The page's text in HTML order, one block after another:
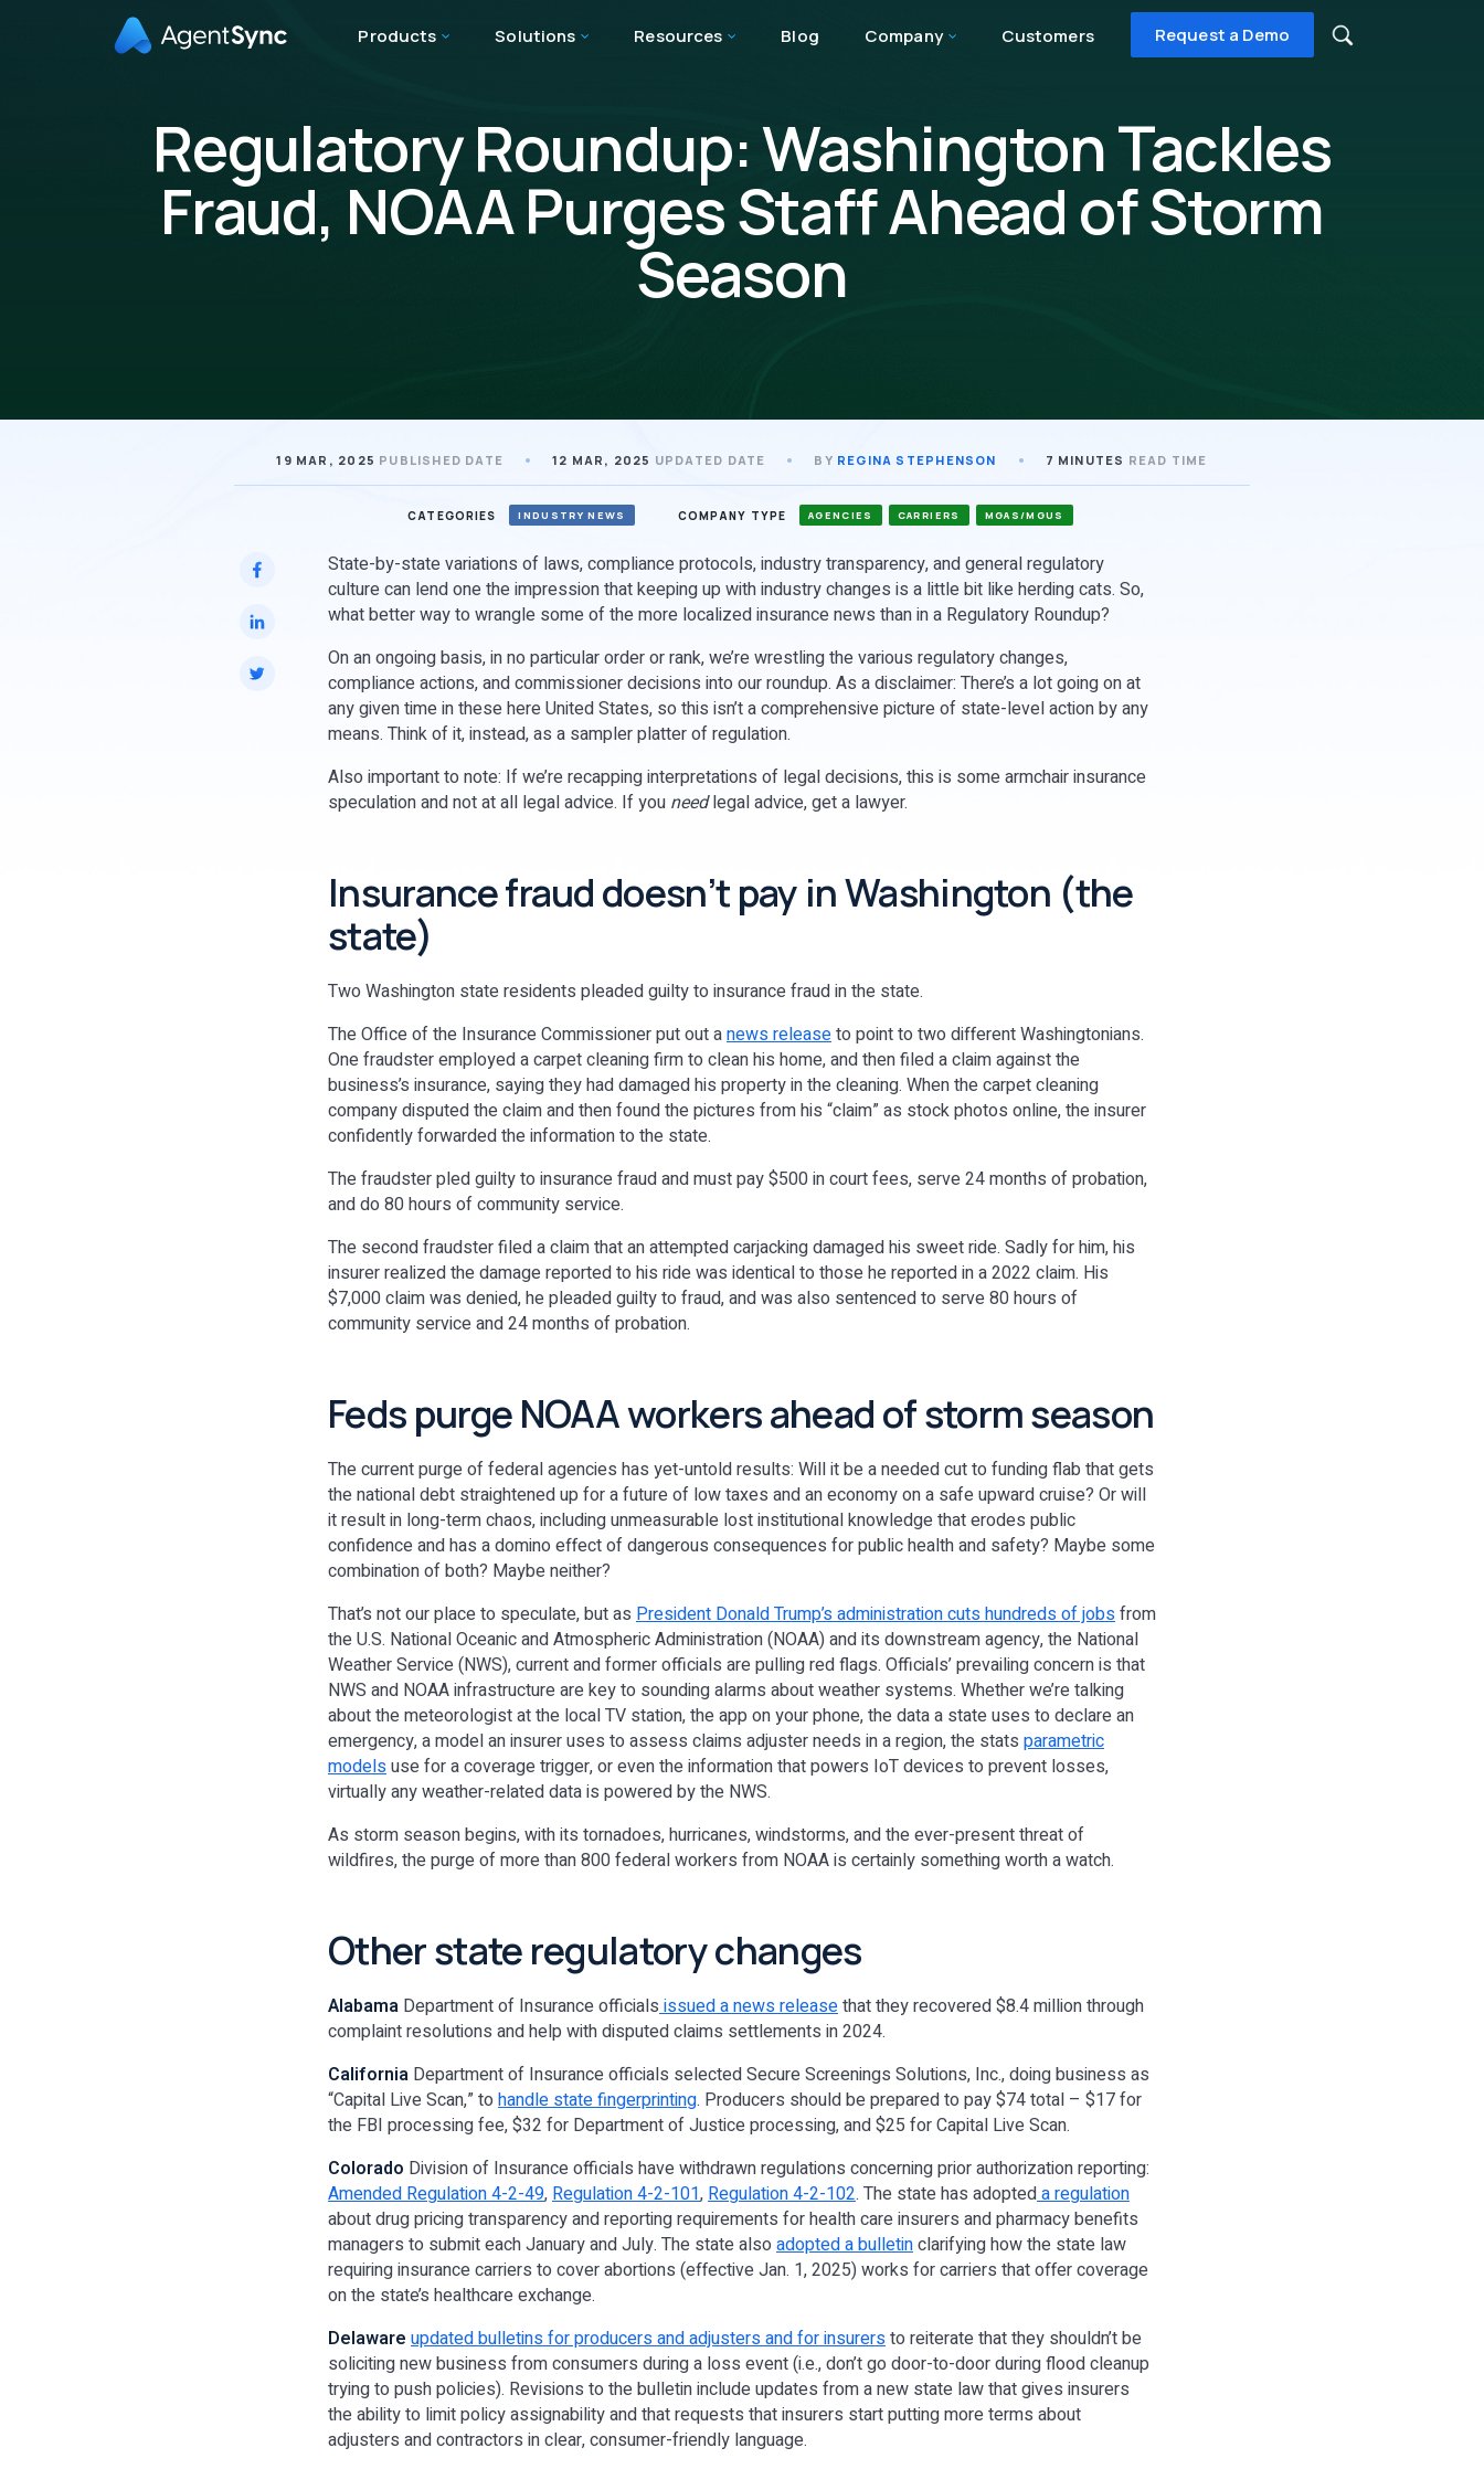
Products Solutions Resources Blog Company Customers Request a Demo
Regulatory Roundup: Washington Tackles
Fraud, NOAA Purges Staff Ahead of Storm
Season
19 MAR, 2025 PUBLISHED DATE 12 MAR, 2025 UPDATED DATE BY REGINA STEPHENSON 7 MINUTES READ TIME
CATEGORIES INDUSTRY NEWS COMPANY TYPE AGENCIES CARRIERS MGAS/MGUS
State-by-state variations of laws, compliance protocols, industry transparency, and general regulatory
culture can lend one the impression that keeping up with industry changes is a little bit like herding cats. So,
what better way to wrangle some of the more localized insurance news than in a Regulatory Roundup?
On an ongoing basis, in no particular order or rank, we’re wrestling the various regulatory changes,
compliance actions, and commissioner decisions into our roundup. As a disclaimer: There’s a lot going on at
any given time in these here United States, so this isn’t a comprehensive picture of state-level action by any
means. Think of it, instead, as a sampler platter of regulation.
Also important to note: If we’re recapping interpretations of legal decisions, this is some armchair insurance
speculation and not at all legal advice. If you needlegal advice, get a lawyer.
Insurance fraud doesn’t pay in Washington (the
state)
Two Washington state residents pleaded guilty to insurance fraud in the state.
The Office of the Insurance Commissioner put out anews releaseto point to two different Washingtonians.
One fraudster employed a carpet cleaning firm to clean his home, and then filed a claim against the
business’s insurance, saying they had damaged his property in the cleaning. When the carpet cleaning
company disputed the claim and then found the pictures from his “claim” as stock photos online, the insurer
confidently forwarded the information to the state.
The fraudster pled guilty to insurance fraud and must pay $500 in court fees, serve 24 months of probation,
and do 80 hours of community service.
The second fraudster filed a claim that an attempted carjacking damaged his sweet ride. Sadly for him, his
insurer realized the damage reported to his ride was identical to those he reported in a 2022 claim. His
$7,000 claim was denied, he pleaded guilty to fraud, and was also sentenced to serve 80 hours of
community service and 24 months of probation.
Feds purge NOAA workers ahead of storm season
The current purge of federal agencies has yet-untold results: Will it be a needed cut to funding flab that gets
the national debt straightened up for a future of low taxes and an economy on a safe upward cruise? Or will
it result in long-term chaos, including unmeasurable lost institutional knowledge that erodes public
confidence and has a domino effect of dangerous consequences for public health and safety? Maybe some
combination of both? Maybe neither?
That’s not our place to speculate, but as President Donald Trump’s administration cuts hundreds of jobsfrom
the U.S. National Oceanic and Atmospheric Administration (NOAA) and its downstream agency, the National
Weather Service (NWS), current and former officials are pulling red flags. Officials’ prevailing concern is that
NWS and NOAA infrastructure are key to sounding alarms about weather systems. Whether we’re talking
about the meteorologist at the local TV station, the app on your phone, the data a state uses to declare an
emergency, a model an insurer uses to assess claims adjuster needs in a region, the stats parametric
modelsuse for a coverage trigger, or even the information that powers IoT devices to prevent losses,
virtually any weather-related data is powered by the NWS.
As storm season begins, with its tornadoes, hurricanes, windstorms, and the ever-present threat of
wildfires, the purge of more than 800 federal workers from NOAA is certainly something worth a watch.
Other state regulatory changes
Alabama Department of Insurance officialsissued a news releasethat they recovered $8.4 million through
complaint resolutions and help with disputed claims settlements in 2024.
California Department of Insurance officials selected Secure Screenings Solutions, Inc., doing business as
“Capital Live Scan,” tohandle state fingerprinting. Producers should be prepared to pay $74 total – $17 for
the FBI processing fee, $32 for Department of Justice processing, and $25 for Capital Live Scan.
Colorado Division of Insurance officials have withdrawn regulations concerning prior authorization reporting:
Amended Regulation 4-2-49,Regulation 4-2-101,Regulation 4-2-102. The state has adopteda regulation
about drug pricing transparency and reporting requirements for health care insurers and pharmacy benefits
managers to submit each January and July. The state alsoadopted a bulletinclarifying how the state law
requiring insurance carriers to cover abortions (effective Jan. 1, 2025) works for carriers that offer coverage
on the state’s healthcare exchange.
Delaware updated bulletins for producers and adjusters and for insurersto reiterate that they shouldn’t be
soliciting new business from consumers during a loss event (i.e., don’t go door-to-door during flood cleanup
trying to push policies). Revisions to the bulletin include updates from a new state law that gives insurers
the ability to limit policy assignability and that requests that insurers start putting more terms about
adjusters and contractors in clear, consumer-friendly language.